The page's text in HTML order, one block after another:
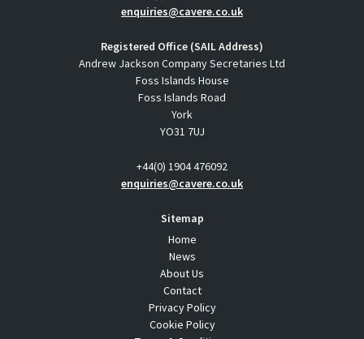
enquiries@cavere.co.uk
Registered Office (SAIL Address)
Andrew Jackson Company Secretaries Ltd
Foss Islands House
Foss Islands Road
York
YO31 7UJ
+44(0) 1904 476092
enquiries@cavere.co.uk
Sitemap
Home
News
About Us
Contact
Privacy Policy
Cookie Policy